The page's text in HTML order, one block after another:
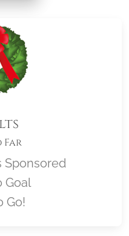
Far
Sponsored
Goal
Go!